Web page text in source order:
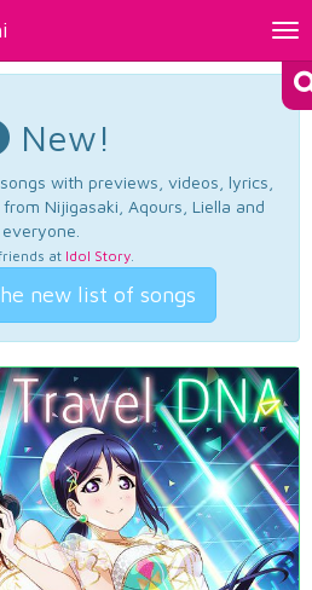
New!
with previews, videos, lyrics,
Nijigasaki, Aqours, Liella and
everyone.
at Idol Story.
new list of songs